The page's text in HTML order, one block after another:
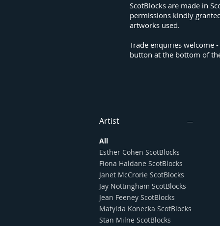
ScotBlocks are made in
permissions kindly
artworks used.
Trade enquiries welcome
button at the bottom of
Artist
All
Esther Cohen ScotBlocks
Fiona Haldane ScotBlocks
Janet McCrorie ScotBlocks
Jay Nottingham ScotBlocks
Jean Feeney ScotBlocks
Matylda Konecka ScotBlocks
Stan Milne ScotBlocks